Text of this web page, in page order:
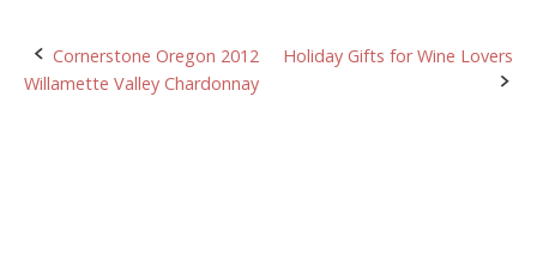
Post
Cornerstone Oregon 2012
Willamette Valley Chardonnay
Holiday Gifts for Wine Lovers